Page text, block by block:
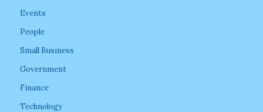
Events
People
Small Business
Government
Finance
Technology